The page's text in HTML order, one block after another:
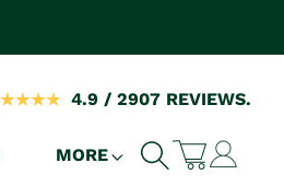
4.9 / 2907 REVIEWS.
MORE Cart
Log
in